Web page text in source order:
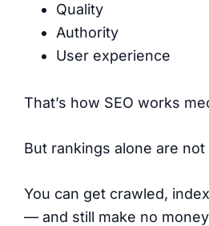
Quality
Authority
User experience
That’s how SEO works
But rankings alone are
You can get crawled,
— and still make no